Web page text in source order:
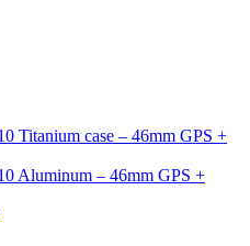
Titanium case – 46mm GPS +
Aluminum – 46mm GPS +